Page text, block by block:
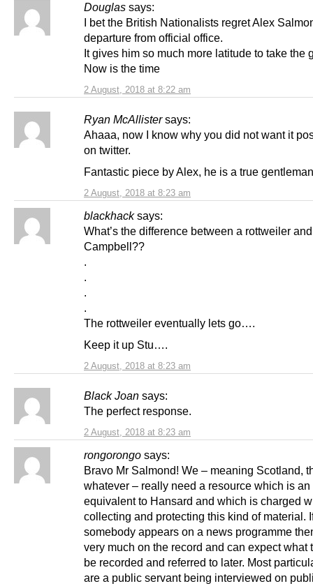
Douglas says:
2 August, 2018 at 8:22 am
I bet the British Nationalists regret Alex
departure from official office.
It gives him so much more latitude to take the
Now is the time
Ryan McAllister says:
2 August, 2018 at 8:23 am
Ahaaa, now I know why you did not want it
on twitter.
Fantastic piece by Alex, he is a true
blackhack says:
2 August, 2018 at 8:23 am
What’s the difference between a rottweiler
Campbell??
.
.
.
.
The rottweiler eventually lets go….
Keep it up Stu….
Black Joan says:
2 August, 2018 at 8:23 am
The perfect response.
rongorongo says:
Bravo Mr Salmond! We – meaning Scotland,
whatever – really need a resource which is an
equivalent to Hansard and which is charged
collecting and protecting this kind of material.
somebody appears on a news programme
very much on the record and can expect what
be recorded and referred to later. Most
are a public servant being interviewed on